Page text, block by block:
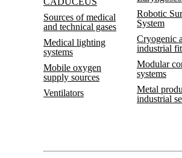
Sources of medical
and technical gases
Medical lighting
systems
Mobile oxygen
supply sources
Ventilators
Robotic
System
Cryogenic
industrial
Modular
systems
Metal
industrial